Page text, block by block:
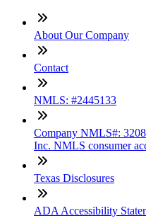
About Our Company
Contact
NMLS: #2445133
Company NMLS#:
Inc. NMLS consumer
Texas Disclosures
ADA Accessibility